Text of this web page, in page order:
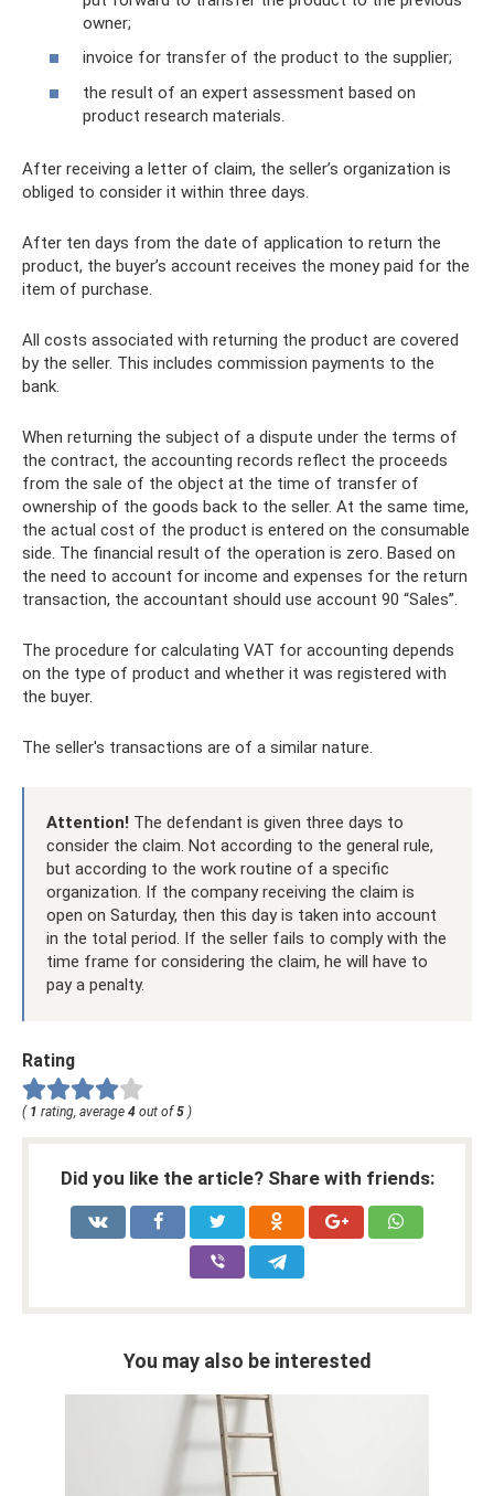
owner;
invoice for transfer of the product to the supplier;
the result of an expert assessment based on
product research materials.
After receiving a letter of claim, the seller’s organization is
obliged to consider it within three days.
After ten days from the date of application to return the
product, the buyer’s account receives the money paid for the
item of purchase.
All costs associated with returning the product are covered
by the seller. This includes commission payments to the
bank.
When returning the subject of a dispute under the terms of
the contract, the accounting records reflect the proceeds
from the sale of the object at the time of transfer of
ownership of the goods back to the seller. At the same time,
the actual cost of the product is entered on the consumable
side. The financial result of the operation is zero. Based on
the need to account for income and expenses for the return
transaction, the accountant should use account 90 “Sales”.
The procedure for calculating VAT for accounting depends
on the type of product and whether it was registered with
the buyer.
The seller's transactions are of a similar nature.
Attention! The defendant is given three days to
consider the claim. Not according to the general rule,
but according to the work routine of a specific
organization. If the company receiving the claim is
open on Saturday, then this day is taken into account
in the total period. If the seller fails to comply with the
time frame for considering the claim, he will have to
pay a penalty.
Rating
( 1 rating, average 4 out of 5 )
Did you like the article? Share with friends:
You may also be interested